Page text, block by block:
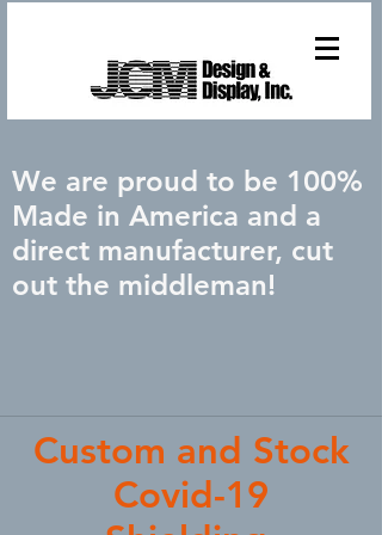
We are proud to be 100%
Made in America and a
direct manufacturer, cut
out the middleman!
Custom and Stock
Covid-19